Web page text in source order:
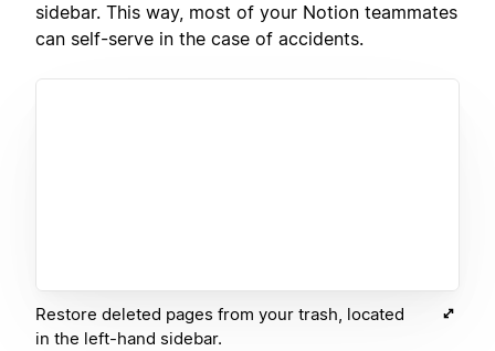
sidebar. This way, most of your Notion teammates
can self-serve in the case of accidents.
Restore deleted pages from your trash, located
in the left-hand sidebar.